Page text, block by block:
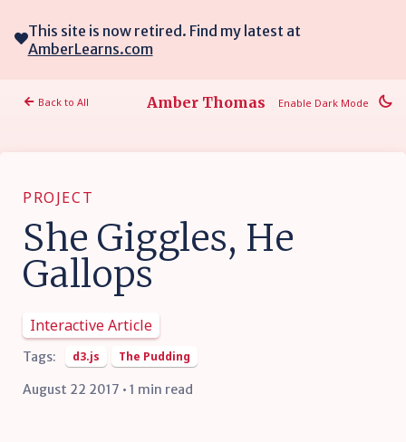
This site is now retired. Find my latest at
AmberLearns.com
Back to All Amber Thomas Enable Dark Mode
PROJECT
She Giggles, He
Gallops
Interactive Article
Tags: d3.js The Pudding
August 22 2017 • 1 min read